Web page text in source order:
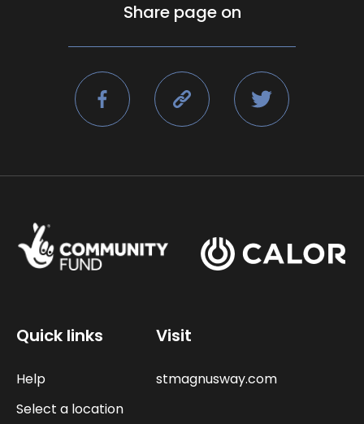
Share page on
Quick links
Help
Select a location
Visit
stmagnusway.com